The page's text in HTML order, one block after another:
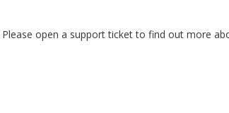
Please open a support ticket to find out more